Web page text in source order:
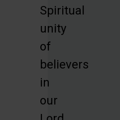
Spiritual
unity
of
believers
in
our